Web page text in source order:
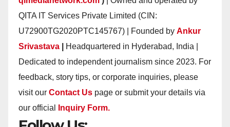
QITA IT Services Private Limited (CIN:
U72900TG2020PTC145767) | Founded by Ankur
Srivastava
Headquartered in Hyderabad, India |
Dedicated to independent journalism since 2023. For
feedback, story tips, or corporate inquiries, please
visit our Contact Us page or submit your details via
our official
Inquiry Form.